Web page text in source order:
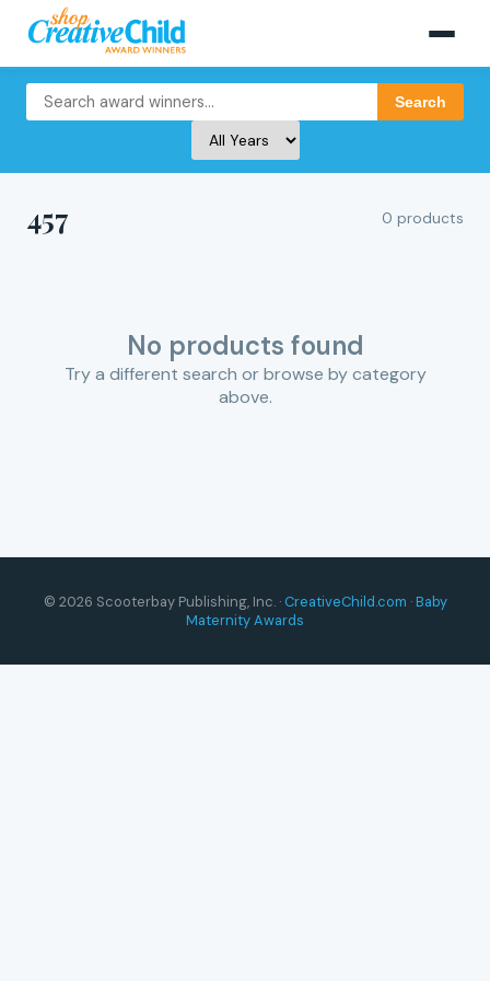
Search
457 0 products
No products found
Try a different search or browse by category
above.
© 2026 Scooterbay Publishing, Inc. · CreativeChild.com ·Baby
Maternity Awards